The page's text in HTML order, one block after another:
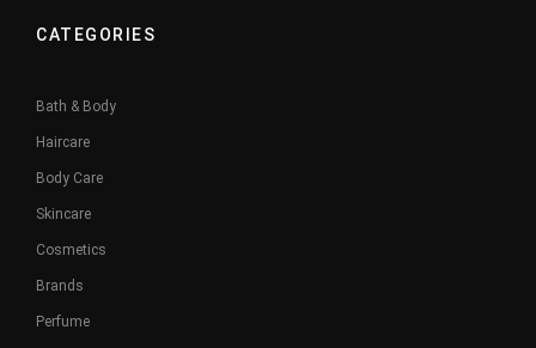
CATEGORIES
Bath & Body
Haircare
Body Care
Skincare
Cosmetics
Brands
Perfume